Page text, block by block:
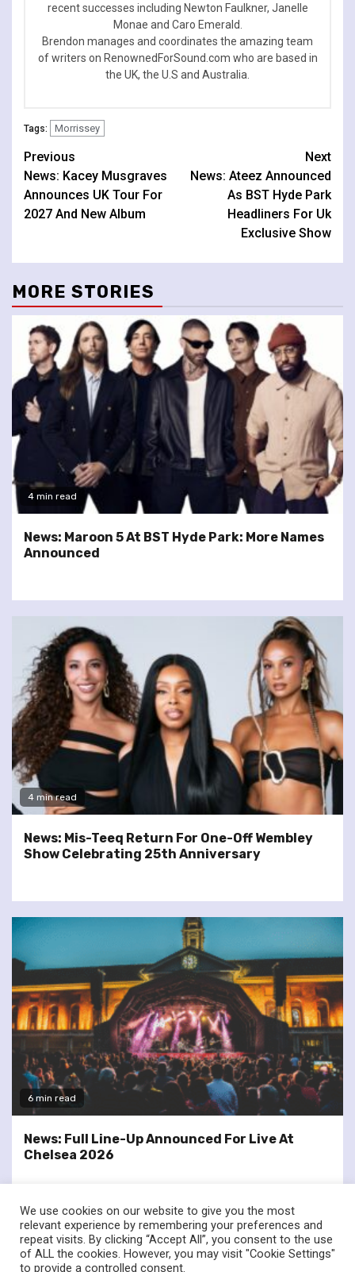
recent successes including Newton Faulkner, Janelle
Monae and Caro Emerald.
Brendon manages and coordinates the amazing team
of writers on RenownedForSound.com who are based in
the UK, the U.S and Australia.
Tags: Morrissey
Continue
Reading
Previous
News: Kacey Musgraves
Announces UK Tour For
2027 And New Album
Next
News: Ateez Announced
As BST Hyde Park
Headliners For Uk
Exclusive Show
MORE STORIES
4 min read
News: Maroon 5 At BST Hyde Park: More Names
Announced
4 min read
News: Mis-Teeq Return For One-Off Wembley
Show Celebrating 25th Anniversary
6 min read
News: Full Line-Up Announced For Live At
Chelsea 2026
twitterfacebook
We use cookies on our website to give you the most
relevant experience by remembering your preferences and
repeat visits. By clicking “Accept All”, you consent to the use
of ALL the cookies. However, you may visit "Cookie Settings"
to provide a controlled consent.